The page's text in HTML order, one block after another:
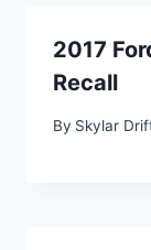
2017
Recall
By Skylar